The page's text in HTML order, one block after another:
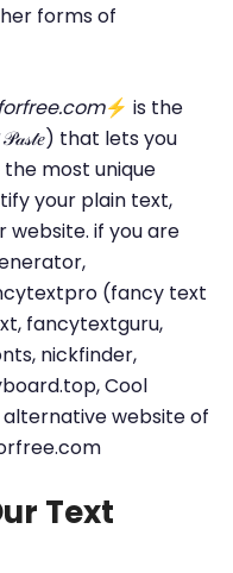
forms of
⚡ is the
that lets you
most unique
your plain text,
website. if you are
(fancy text
fancytextguru,
nickfinder,
Cool
website of
Text